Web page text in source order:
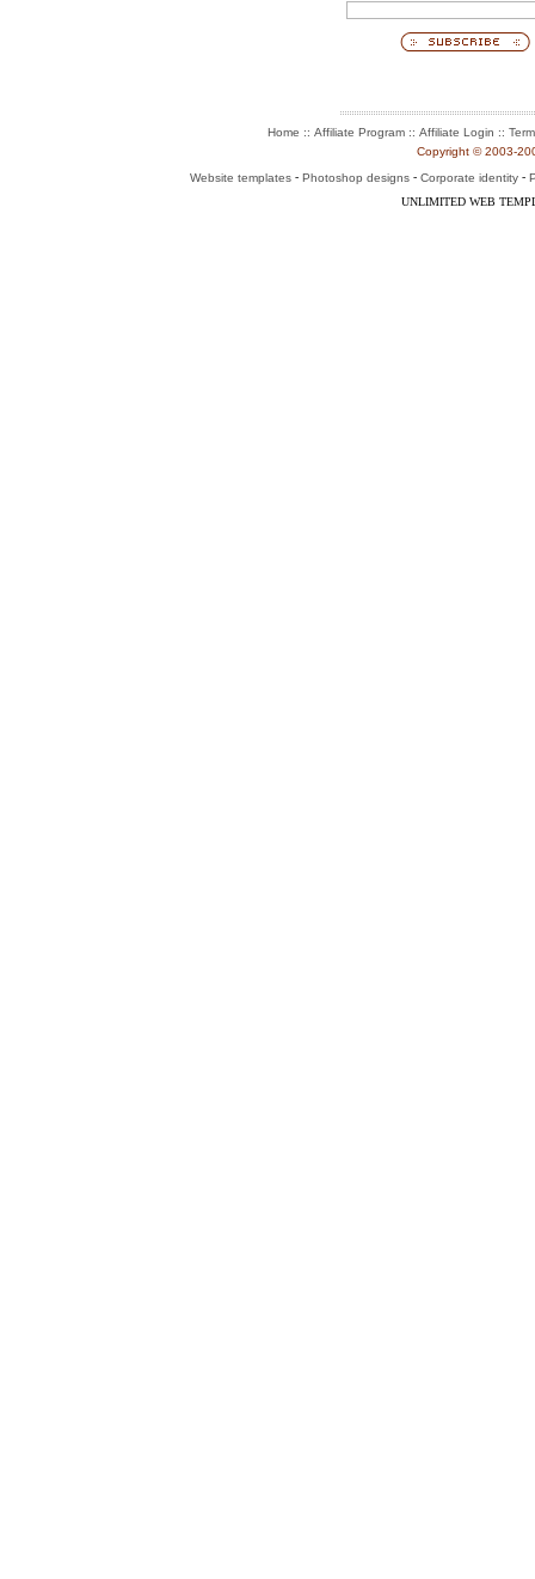
Home :: Affiliate Program :: Affiliate Login ::
Copyright © 2003-
Website templates- Photoshop designs- Corporate identity-
UNLIMITED WEB